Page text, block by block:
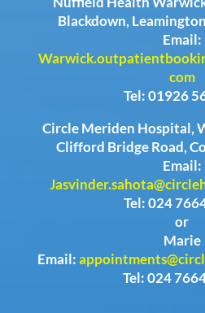
Blackdown,
Email:
com
Tel: 01926
Circle Meriden Hospital,
Clifford Bridge Road,
Email:
Tel: 024
or
Marie
Email:
Tel: 024